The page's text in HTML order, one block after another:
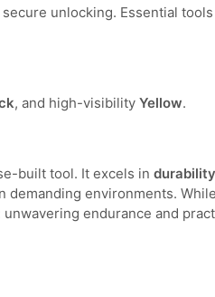
unlocking. Essential
, and high-visibility Yellow.
built tool. It excels in durability
environments.
endurance and